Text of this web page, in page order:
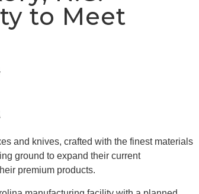
to Meet
and knives, crafted with the finest materials
ground to expand their current
premium products.